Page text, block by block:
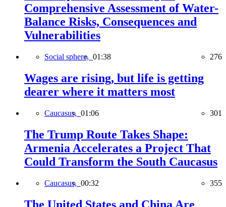
Comprehensive Assessment of Water-
Balance Risks, Consequences and
Vulnerabilities
Social sphere, 01:38 276
Wages are rising, but life is getting
dearer where it matters most
Caucasus, 01:06 301
The Trump Route Takes Shape:
Armenia Accelerates a Project That
Could Transform the South Caucasus
Caucasus, 00:32 355
The United States and China Are